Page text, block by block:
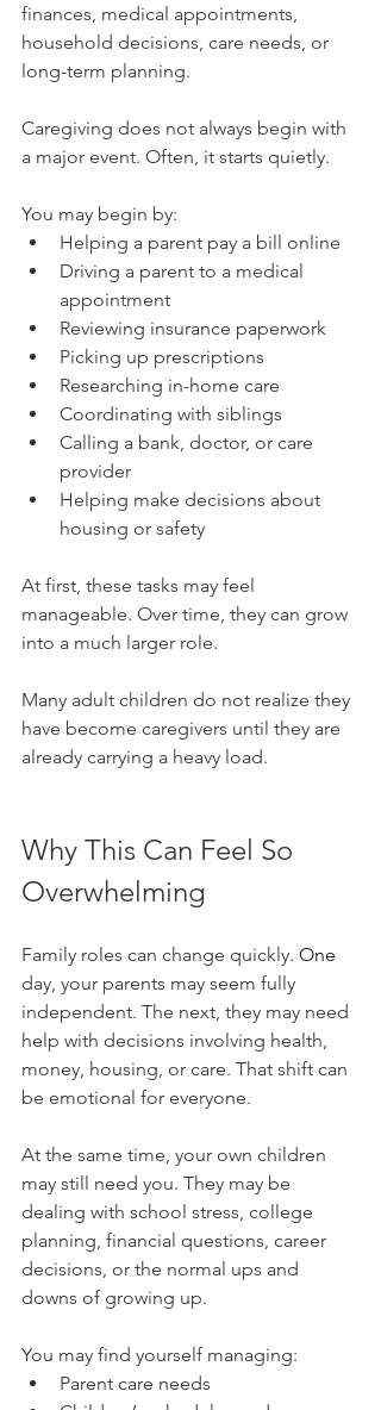
finances, medical appointments,
household decisions, care needs, or
long-term planning.
Caregiving does not always begin with
a major event. Often, it starts quietly.
You may begin by:
Helping a parent pay a bill online
Driving a parent to a medical
appointment
Reviewing insurance paperwork
Picking up prescriptions
Researching in-home care
Coordinating with siblings
Calling a bank, doctor, or care
provider
Helping make decisions about
housing or safety
At first, these tasks may feel
manageable. Over time, they can grow
into a much larger role.
Many adult children do not realize they
have become caregivers until they are
already carrying a heavy load.
Why This Can Feel So
Overwhelming
Family roles can change quickly. One
day, your parents may seem fully
independent. The next, they may need
help with decisions involving health,
money, housing, or care. That shift can
be emotional for everyone.
At the same time, your own children
may still need you. They may be
dealing with school stress, college
planning, financial questions, career
decisions, or the normal ups and
downs of growing up.
You may find yourself managing:
Parent care needs